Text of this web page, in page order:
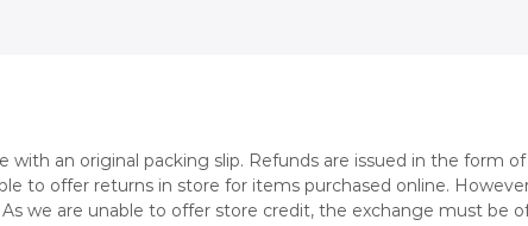
with an original packing slip. Refunds are issued in the form
to offer returns in store for items purchased online.
we are unable to offer store credit, the exchange must be